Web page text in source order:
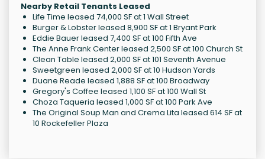
Nearby Retail Tenants Leased
Life Time leased 74,000 SF at 1 Wall Street
Burger & Lobster leased 8,900 SF at 1 Bryant Park
Eddie Bauer leased 7,400 SF at 100 Fifth Ave
The Anne Frank Center leased 2,500 SF at 100 Church St
Clean Table leased 2,000 SF at 101 Seventh Avenue
Sweetgreen leased 2,000 SF at 10 Hudson Yards
Duane Reade leased 1,888 SF at 100 Broadway
Gregory's Coffee leased 1,100 SF at 100 Wall St
Choza Taqueria leased 1,000 SF at 100 Park Ave
The Original Soup Man and Crema Lita leased 614 SF at
10 Rockefeller Plaza